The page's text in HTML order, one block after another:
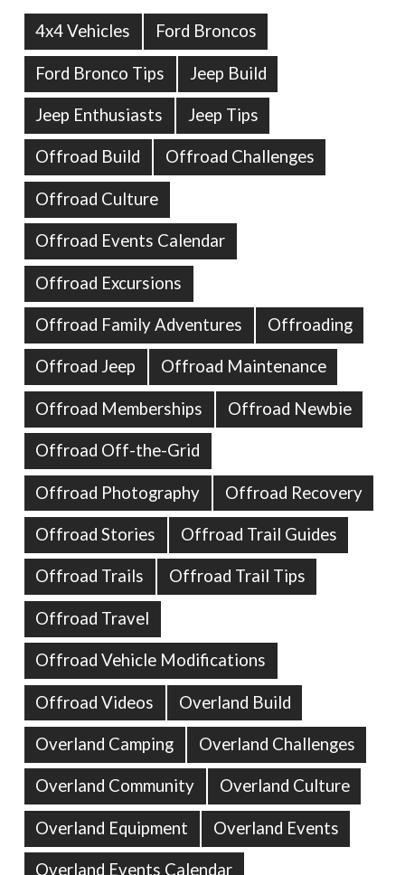
4x4 Vehicles Ford Broncos
Ford Bronco Tips Jeep Build
Jeep Enthusiasts Jeep Tips
Offroad Build Offroad Challenges
Offroad Culture
Offroad Events Calendar
Offroad Excursions
Offroad Family Adventures Offroading
Offroad Jeep Offroad Maintenance
Offroad Memberships Offroad Newbie
Offroad Off-the-Grid
Offroad Photography Offroad Recovery
Offroad Stories Offroad Trail Guides
Offroad Trails Offroad Trail Tips
Offroad Travel
Offroad Vehicle Modifications
Offroad Videos Overland Build
Overland Camping Overland Challenges
Overland Community Overland Culture
Overland Equipment Overland Events
Overland Events Calendar